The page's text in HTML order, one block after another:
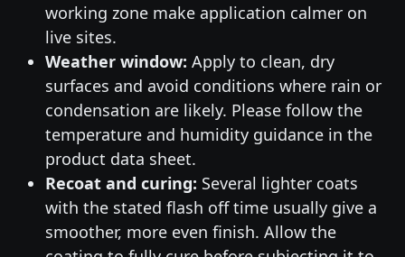
working zone make application calmer on
live sites.
Weather window: Apply to clean, dry
surfaces and avoid conditions where rain or
condensation are likely. Please follow the
temperature and humidity guidance in the
product data sheet.
Recoat and curing: Several lighter coats
with the stated flash off time usually give a
smoother, more even finish. Allow the